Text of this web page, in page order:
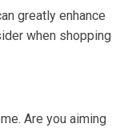
greatly enhance
when shopping
Are you aiming